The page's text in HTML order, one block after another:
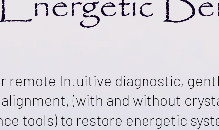
remote Intuitive diagnostic,
(with and without
tools)to restore energetic